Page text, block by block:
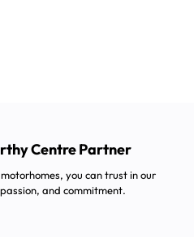
Centre Partner
you can trust in our
and commitment.